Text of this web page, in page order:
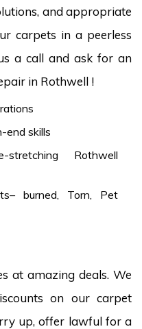
and appropriate
carpets in a peerless
a call and ask for an
in Rothwell !
end skills
Rothwell
burned, Torn, Pet
at amazing deals. We
on our carpet
up, offer lawful for a